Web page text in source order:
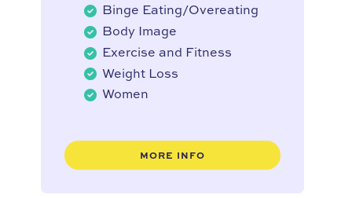
Binge Eating/Overeating
Body Image
Exercise and Fitness
Weight Loss
Women
MORE INFO